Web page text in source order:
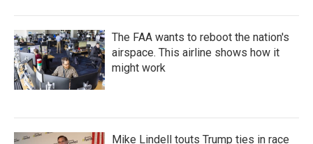
The FAA wants to reboot the nation's
airspace. This airline shows how it
might work
Mike Lindell touts Trump ties in race